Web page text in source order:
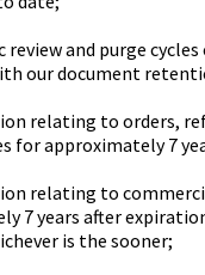
review and purge
our document
relating to orders,
for approximately 7
relating to
7 years after
is the sooner;